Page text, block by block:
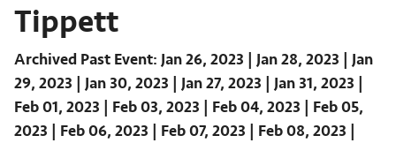
Tippett
Archived Past Event Jan 26, 2023 Jan 28, 2023
Jan
29, 2023
Jan 30, 2023 Jan 27, 2023
Jan 31, 2023
Feb 01, 2023
Feb 03, 2023 Feb 04, 2023
Feb 05,
2023
Feb 06, 2023 Feb 07, 2023
Feb 08, 2023